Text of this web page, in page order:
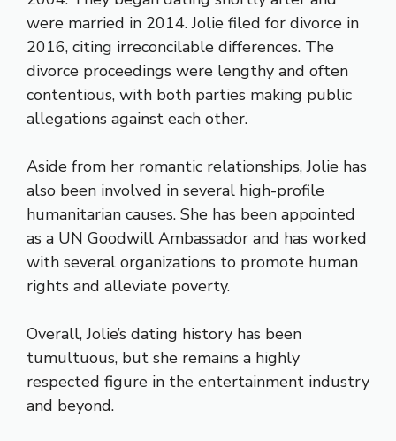
were married in 2014. Jolie filed for divorce in
2016, citing irreconcilable differences. The
divorce proceedings were lengthy and often
contentious, with both parties making public
allegations against each other.
Aside from her romantic relationships, Jolie has
also been involved in several high-profile
humanitarian causes. She has been appointed
as a UN Goodwill Ambassador and has worked
with several organizations to promote human
rights and alleviate poverty.
Overall, Jolie’s dating history has been
tumultuous, but she remains a highly
respected figure in the entertainment industry
and beyond.